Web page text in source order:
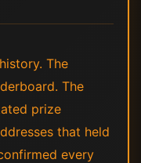
The
The
prize
that held
every